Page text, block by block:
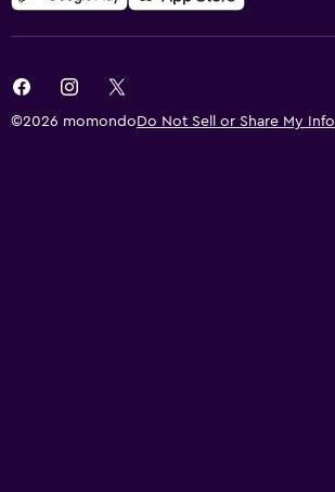
©2026 momondo Do Not Sell or Share My Info